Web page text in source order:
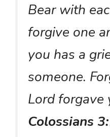
Bear with
forgive one
you has a
someone.
Lord forgave
Colossians